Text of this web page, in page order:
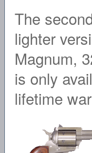
The
lighter
Magnum,
is only
lifetime